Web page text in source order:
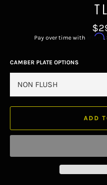
Pay over time with Affirm.
CAMBER PLATE OPTIONS
ADD